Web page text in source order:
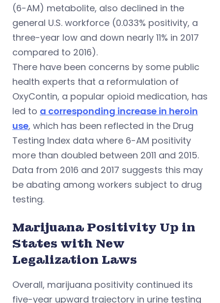
(6-AM) metabolite, also declined in the
general U.S. workforce (0.033% positivity, a
three-year low and down nearly 11% in 2017
compared to 2016).
There have been concerns by some public
health experts that a reformulation of
OxyContin, a popular opioid medication, has
led to a corresponding increase in heroin
use, which has been reflected in the Drug
Testing Index data where 6-AM positivity
more than doubled between 2011 and 2015.
Data from 2016 and 2017 suggests this may
be abating among workers subject to drug
testing.
Marijuana Positivity Up in
States with New
Legalization Laws
Overall, marijuana positivity continued its
five-year upward trajectory in urine testing